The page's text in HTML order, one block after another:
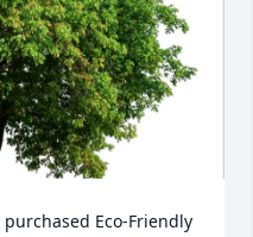
Eco-Friendly